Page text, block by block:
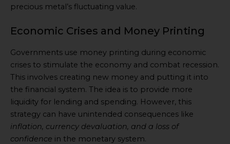
precious metal’s fluctuating value.
Economic Crises and Money Printing
Governments use money printing during economic
crises to stimulate the economy and combat recession.
This involves creating new money and putting it into
the financial system. The idea is to provide more
liquidity for lending and spending. However, this
strategy can have unintended consequences like
inflation, currency devaluation, and a loss of
confidence in the monetary system.